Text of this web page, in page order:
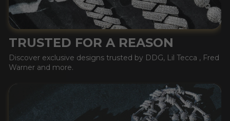
TRUSTED FOR A REASON
Discover exclusive designs trusted by DDG, Lil Tecca , Fred
Warner and more.